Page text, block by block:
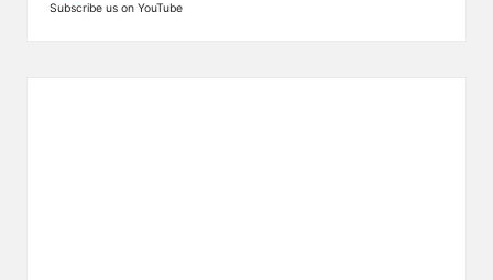
Subscribe us on YouTube